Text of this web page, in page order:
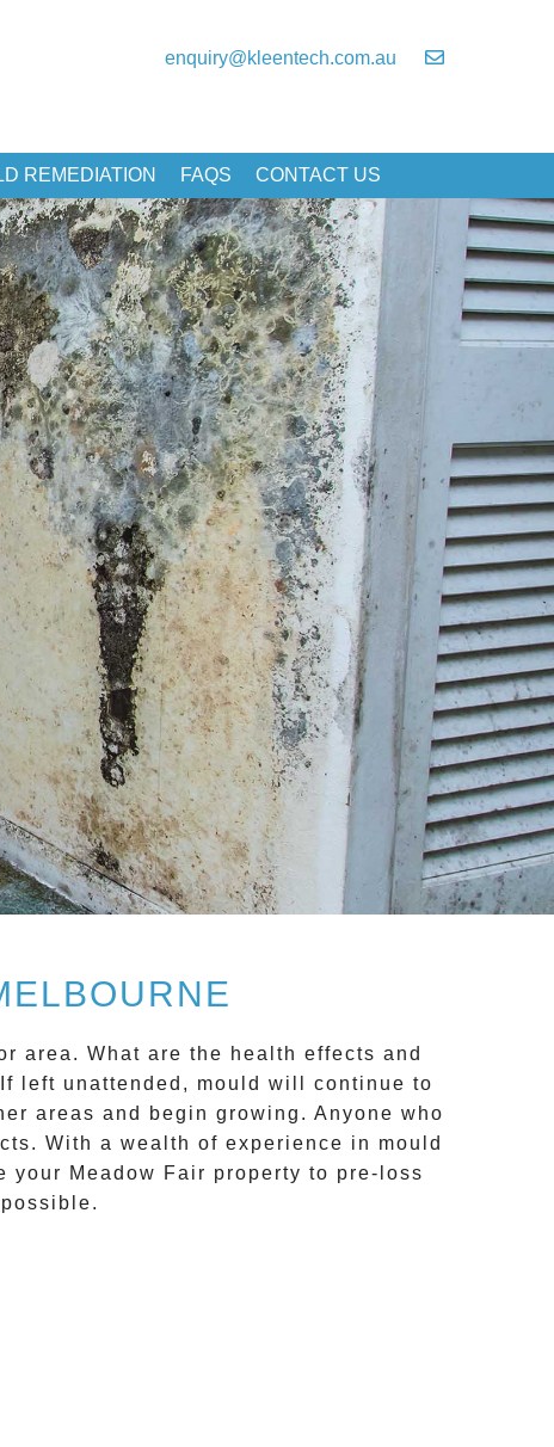
enquiry@kleentech.com.au
REMEDIATION FAQS CONTACT US
area. What are the health effects and
left unattended, mould will continue to
areas and begin growing. Anyone who
With a wealth of experience in mould
your Meadow Fair property to pre-loss